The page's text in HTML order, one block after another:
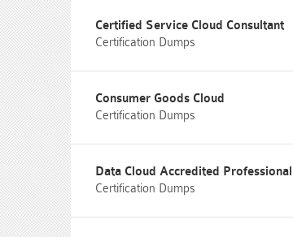
Certified Service Cloud Consultant
Certification Dumps
Consumer Goods Cloud
Certification Dumps
Data Cloud Accredited Professional
Certification Dumps